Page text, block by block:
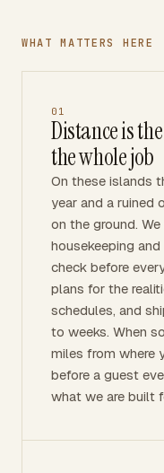
WHAT MATTERS HERE
01
Distance is
the whole job
On these islands
year and a ruined
on the ground.
housekeeping
check before
plans for the
schedules, and
to weeks. When
miles from where
before a guest
what we are built